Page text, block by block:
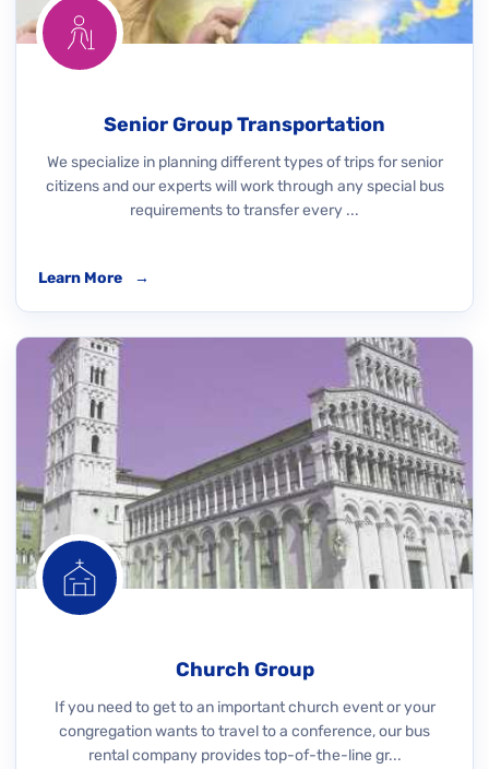
Senior Group Transportation
We specialize in planning different types of trips for senior
citizens and our experts will work through any special bus
requirements to transfer every ...
Learn More →
Church Group
If you need to get to an important church event or your
congregation wants to travel to a conference, our bus
rental company provides top-of-the-line gr...